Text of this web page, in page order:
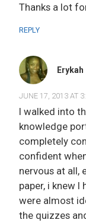
Thanks a lot
REPLY
Erykah
JUNE 17, 2013 AT
I walked into
knowledge
completely
confident
nervous at all,
paper, i knew I
were almost
the quizzes